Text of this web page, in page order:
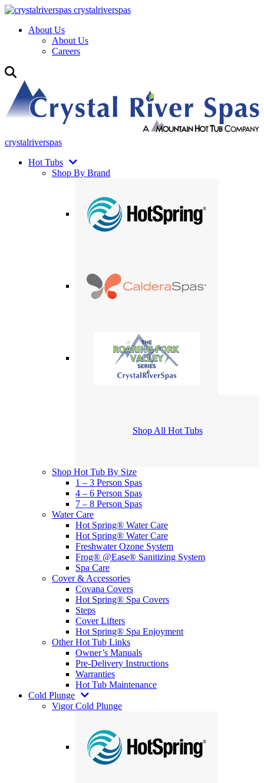
crystalriverspas
About Us
About Us
Careers
crystalriverspas
Hot Tubs
Shop By Brand
Shop All Hot Tubs
Shop Hot Tub By Size
1 – 3 Person Spas
4 – 6 Person Spas
7 – 8 Person Spas
Water Care
Hot Spring® Water Care
Hot Spring® Water Care
Freshwater Ozone System
Frog® @Ease® Sanitizing System
Spa Care
Cover & Accessories
Covana Covers
Hot Spring® Spa Covers
Steps
Cover Lifters
Hot Spring® Spa Enjoyment
Other Hot Tub Links
Owner’s Manuals
Pre-Delivery Instructions
Warranties
Hot Tub Maintenance
Cold Plunge
Vigor Cold Plunge